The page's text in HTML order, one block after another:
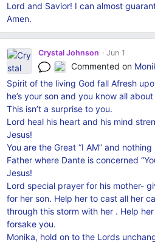
Lord and Savior! I can almost
Amen.
Crystal Johnson Jun 1
Commented on
Spirit of the living God fall Afresh
he’s your son and you know all
This isn’t a surprise to you.
Lord heal his heart and his mind
Jesus!
You are the Great “I AM” and
Father where Dante is concerned
Jesus!
Lord special prayer for his mother-
for her son. Help her to cast all her
through this storm with her . Help
forsake you.
Monika, hold on to the Lords